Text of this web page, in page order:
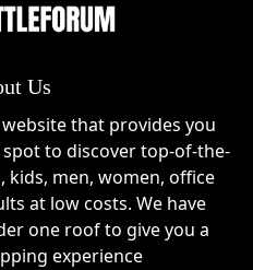
Us
that provides you
to discover top-of-the-
kids, men, women, office
at low costs. We have
one roof to give you a
experience